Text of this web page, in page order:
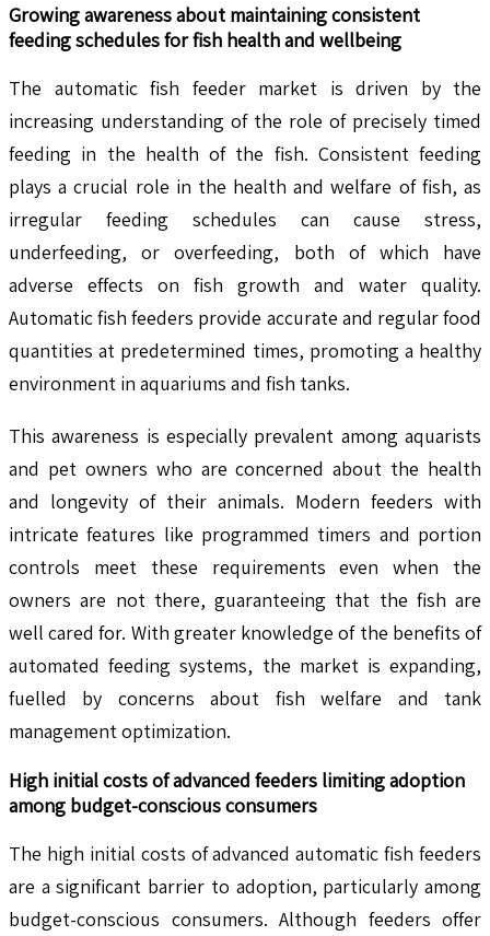
Growing awareness about maintaining consistent
feeding schedules for fish health and wellbeing
The automatic fish feeder market is driven by the
increasing understanding of the role of precisely timed
feeding in the health of the fish. Consistent feeding
plays a crucial role in the health and welfare of fish, as
irregular feeding schedules can cause stress,
underfeeding, or overfeeding, both of which have
adverse effects on fish growth and water quality.
Automatic fish feeders provide accurate and regular food
quantities at predetermined times, promoting a healthy
environment in aquariums and fish tanks.
This awareness is especially prevalent among aquarists
and pet owners who are concerned about the health
and longevity of their animals. Modern feeders with
intricate features like programmed timers and portion
controls meet these requirements even when the
owners are not there, guaranteeing that the fish are
well cared for. With greater knowledge of the benefits of
automated feeding systems, the market is expanding,
fuelled by concerns about fish welfare and tank
management optimization.
High initial costs of advanced feeders limiting adoption
among budget-conscious consumers
The high initial costs of advanced automatic fish feeders
are a significant barrier to adoption, particularly among
budget-conscious consumers. Although feeders offer